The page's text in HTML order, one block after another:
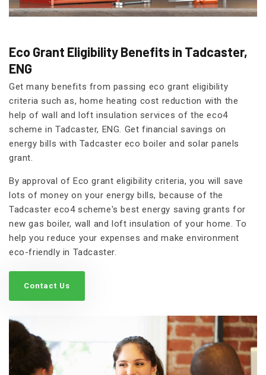
Eco Grant Eligibility Benefits in Tadcaster,
ENG
Get many benefits from passing eco grant eligibility
criteria such as, home heating cost reduction with the
help of wall and loft insulation services of the eco4
scheme in Tadcaster, ENG. Get financial savings on
energy bills with Tadcaster eco boiler and solar panels
grant.
By approval of Eco grant eligibility criteria, you will save
lots of money on your energy bills, because of the
Tadcaster eco4 scheme's best energy saving grants for
new gas boiler, wall and loft insulation of your home. To
help you reduce your expenses and make environment
eco-friendly in Tadcaster.
Contact Us